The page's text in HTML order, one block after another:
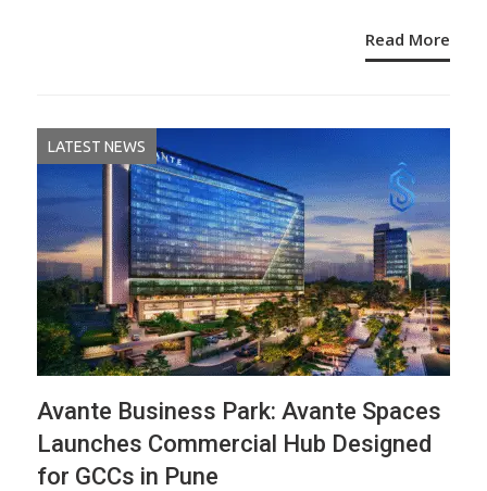
Read More
LATEST NEWS
Avante Business Park: Avante Spaces
Launches Commercial Hub Designed
for GCCs in Pune